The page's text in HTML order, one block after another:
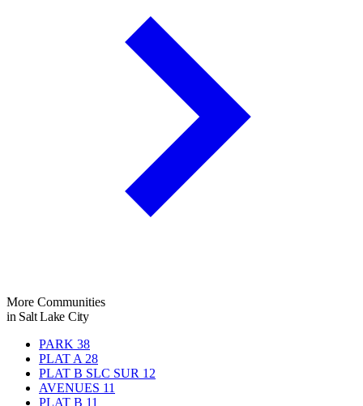
More Communities
in Salt Lake City
PARK 38
PLAT A 28
PLAT B SLC SUR 12
AVENUES 11
PLAT B 11